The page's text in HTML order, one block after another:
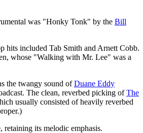
was "Honky Tonk" by the Bill
hits included Tab Smith and Arnett Cobb.
whose "Walking with Mr. Lee" was a
the twangy sound ofDuane Eddy
The clean, reverbed picking ofThe
usually consisted of heavily reverbed
its melodic emphasis.